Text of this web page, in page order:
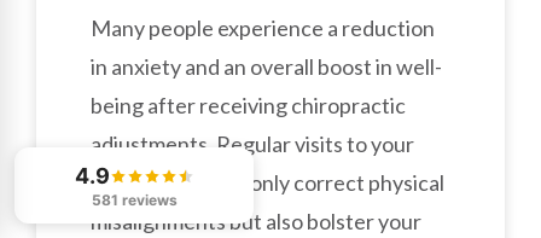
Many people experience a reduction
in anxiety and an overall boost in well-
being after receiving chiropractic
adjustments. Regular visits to your
chiropractor not only correct physical
misalignments but also bolster your
4.9
581 reviews